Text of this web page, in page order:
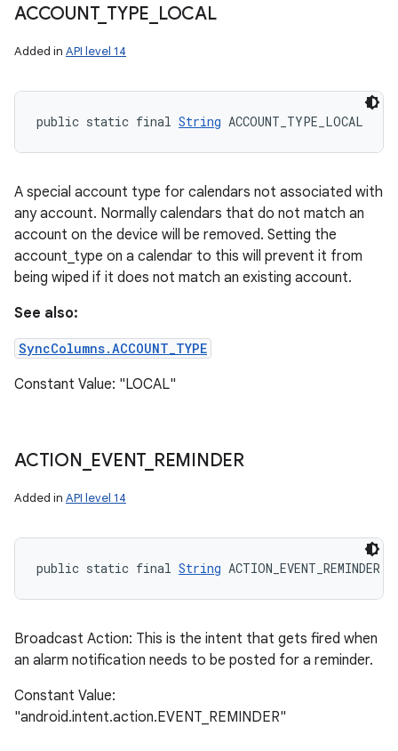
ACCOUNT_ TYPE LOCAL
Added in API level 14
public static final String ACCOUNT_TYPE_LOCAL
A special account type for calendars not associated with
any account. Normally calendars that do not match an
account on the device will be removed. Setting the
account_type on a calendar to this will prevent it from
being wiped if it does not match an existing account.
See also:
SyncColumns.ACCOUNT_TYPE
Constant Value: "LOCAL"
ACTION EVENT_ REMINDER
Added in API level 14
public static final String ACTION_EVENT_REMINDER
Broadcast Action: This is the intent that gets fired when
an alarm notification needs to be posted for a reminder.
Constant Value:
"android.intent.action.EVENT_REMINDER"